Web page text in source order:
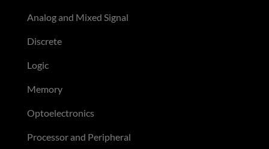
Analog and Mixed Signal
Discrete
Logic
Memory
Optoelectronics
Processor and Peripheral